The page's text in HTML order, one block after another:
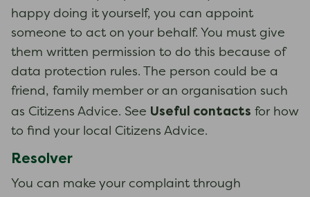
happy doing it yourself, you can appoint
someone to act on your behalf. You must give
them written permission to do this because of
data protection rules. The person could be a
friend, family member or an organisation such
as Citizens Advice. See Useful contacts for how
to find your local Citizens Advice.
Resolver
You can make your complaint through